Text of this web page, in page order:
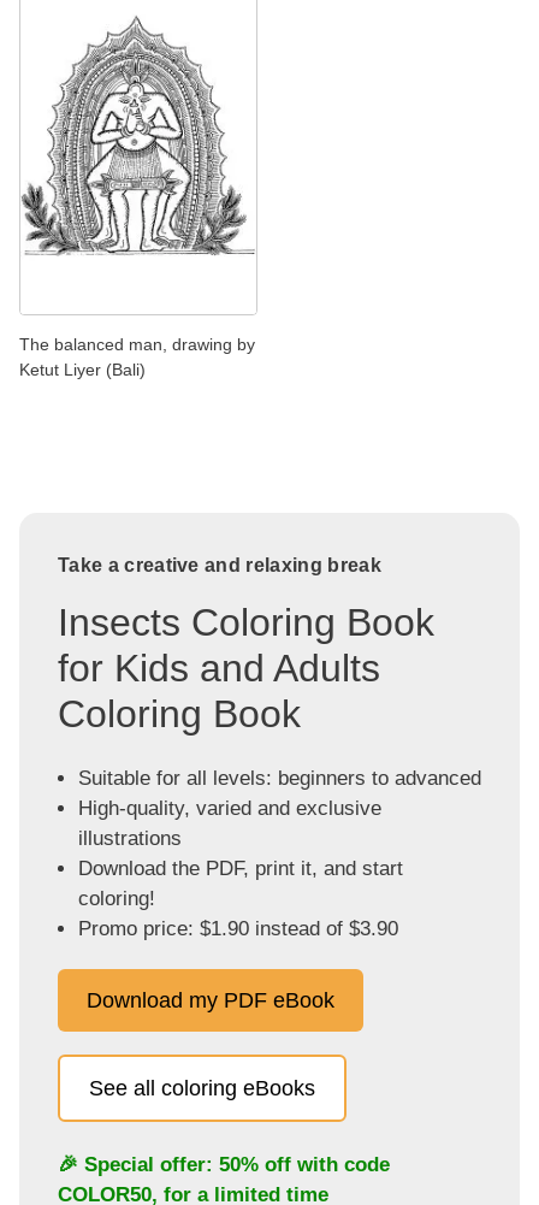
The balanced man, drawing by
Ketut Liyer (Bali)
Take a creative and relaxing break
Insects Coloring Book
for Kids and Adults
Coloring Book
Suitable for all levels: beginners to advanced
High-quality, varied and exclusive
illustrations
Download the PDF, print it, and start
coloring!
Promo price: $1.90 instead of $3.90
Download my PDF eBook
See all coloring eBooks
🎉 Special offer: 50% off with code
COLOR50, for a limited time